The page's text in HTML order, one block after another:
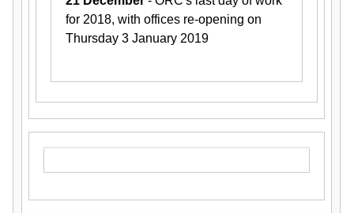
for 2018, with offices re-opening on
Thursday 3 January 2019